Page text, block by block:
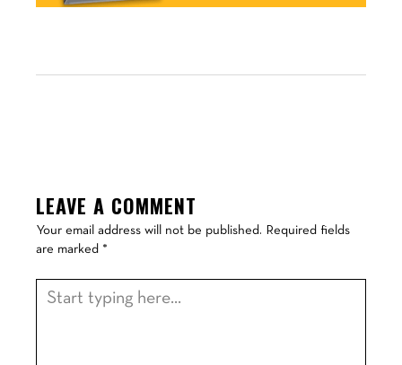
LEAVE A COMMENT
Your email address will not be published. Required fields
are marked *